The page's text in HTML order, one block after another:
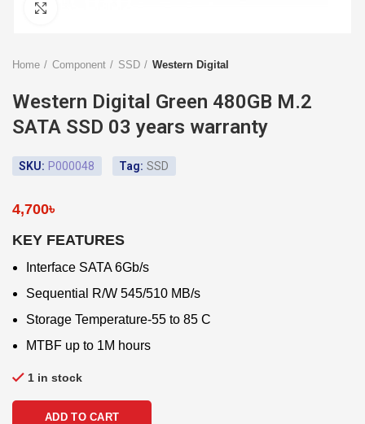
Home Component SSD Western Digital
Western Digital Green 480GB M.2
SATA SSD 03 years warranty
SKU: P000048 Tag: SSD
4,700৳
KEY FEATURES
Interface SATA 6Gb/s
Sequential R/W 545/510 MB/s
Storage Temperature-55 to 85 C
MTBF up to 1M hours
1 in stock
ADD TO CART